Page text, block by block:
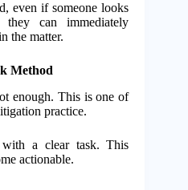
even if someone looks
can immediately
the matter.
Method
enough. This is one of
practice.
a clear task. This
actionable.